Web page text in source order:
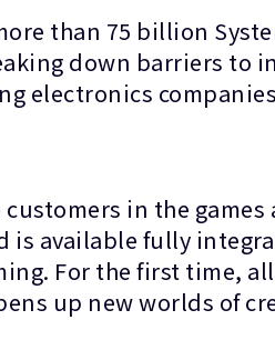
than 75 billion
down barriers to
electronics
in the
available fully
For the first time,
up new worlds of